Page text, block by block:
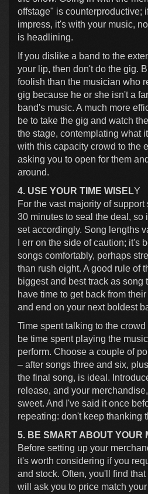
offstage" is counterproductive;
impress, it's with your music,
is headlining.
If you dislike a band to the
your lip, then don't do the gig.
foolish than the musician who
gig because he or she isn't a
band's music. A much more
be to take the gig and watch
the stage, contemplating what
with this capacity crowd to the
asking you to open for them
around.
4. USE YOUR TIME WISELY
For the vast majority of
30 minutes to seal the deal, so
set accordingly. Song lengths
I err on the side of caution; it's
songs comfortably, perhaps
than rush eight. A good rule of
biggest and best track as song
have time to get back from
and end on your next boldest
Time spent talking to the
be time spent playing the
perform. Choose a couple of
– after songs three and six,
the final song, is ideal.
release, and your
sweet. And I've said it once
repeating: don't keep thanking
5. BE SMART ABOUT YOUR
Before setting up your
it's worth considering if you
and stock. Often, you'll find
will ask you to price match